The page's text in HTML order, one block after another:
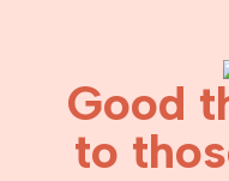
Good
to